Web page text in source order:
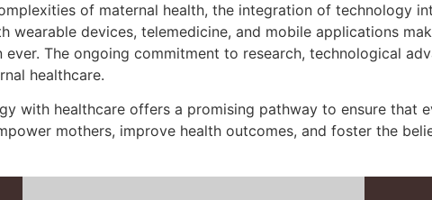
of maternal health, the integration of technology
wearable devices, telemedicine, and mobile applications
ever. The ongoing commitment to research, technological
healthcare.
with healthcare offers a promising pathway to ensure that
mothers, improve health outcomes, and foster the